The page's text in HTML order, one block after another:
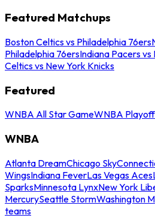
Featured Matchups
Boston Celtics vs Philadelphia 76ers
Philadelphia 76ersIndiana Pacers
Celtics vs New York Knicks
Featured
WNBA All Star GameWNBA
WNBA
Atlanta DreamChicago Sky
WingsIndiana FeverLas Vegas Aces
SparksMinnesota LynxNew York
MercurySeattle StormWashington
teams